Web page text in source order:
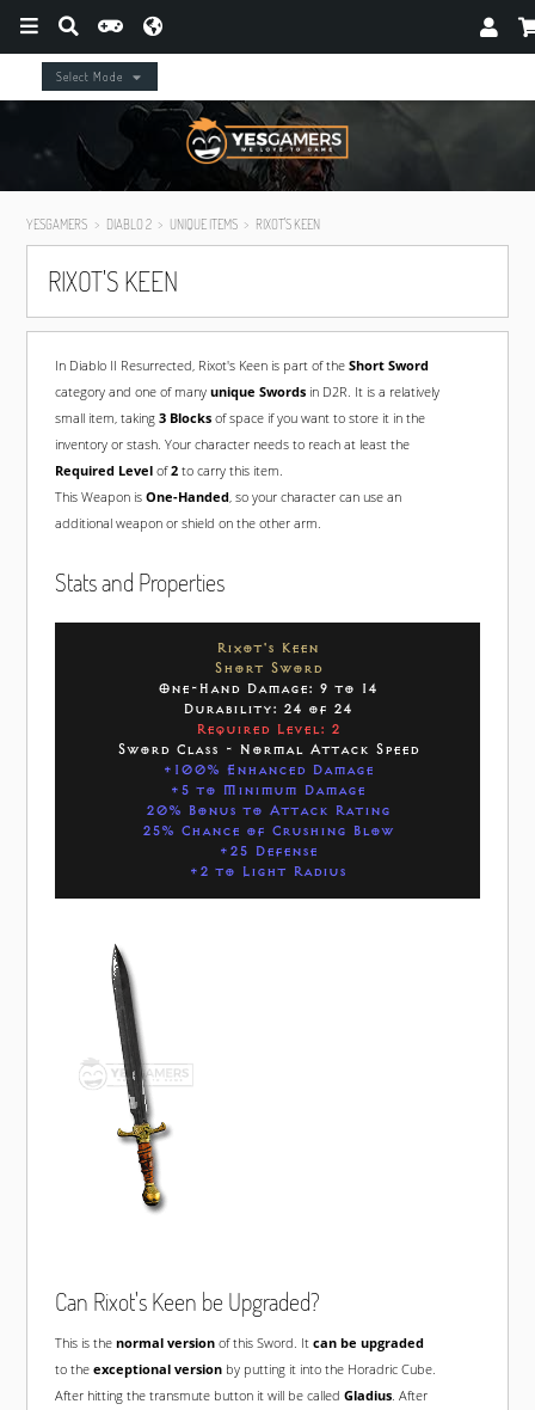
Select Mode
YESGAMERS DIABLO 2 UNIQUE ITEMS RIXOT'S KEEN
RIXOT'S KEEN
In Diablo II Resurrected, Rixot's Keen is part of the Short Sword
category and one of many unique Swordsin D2R. It is a relatively
small item, taking 3 Blocksof space if you want to store it in the
inventory or stash. Your character needs to reach at least the
Required Levelof2to carry this item.
This Weapon is One-Handed, so your character can use an
additional weapon or shield on the other arm.
Stats and Properties
Rixot's Keen
Short Sword
One-Hand Damage: 9 to 14
Durability: 24 of 24
Required Level: 2
Sword Class - Normal Attack Speed
+100% Enhanced Damage
+5 to Minimum Damage
20% Bonus to Attack Rating
25% Chance of Crushing Blow
+25 Defense
+2 to Light Radius
Can Rixot's Keen be Upgraded?
This is the normal versionof this Sword. It can be upgraded
to the exceptional versionby putting it into the Horadric Cube.
After hitting the transmute button it will be called Gladius. After